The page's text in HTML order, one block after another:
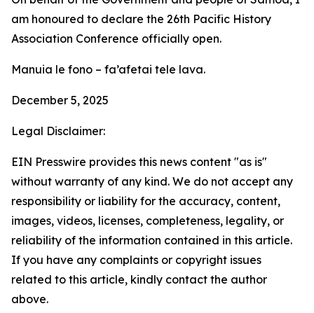
am honoured to declare the 26th Pacific History
Association Conference officially open.
Manuia le fono – fa’afetai tele lava.
December 5, 2025
Legal Disclaimer:
EIN Presswire provides this news content "as is"
without warranty of any kind. We do not accept any
responsibility or liability for the accuracy, content,
images, videos, licenses, completeness, legality, or
reliability of the information contained in this article.
If you have any complaints or copyright issues
related to this article, kindly contact the author
above.